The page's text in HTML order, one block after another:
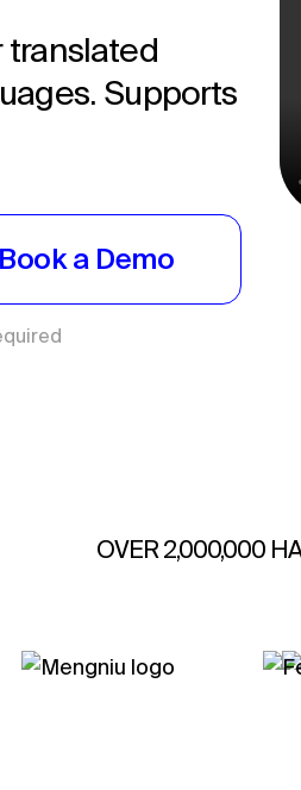
translated
Supports
Book a Demo
OVER 2,000,000